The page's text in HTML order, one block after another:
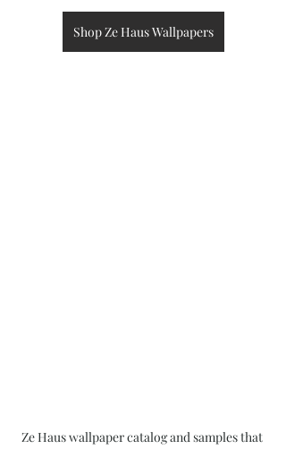
Shop Ze Haus Wallpapers
Ze Haus wallpaper catalog and samples that